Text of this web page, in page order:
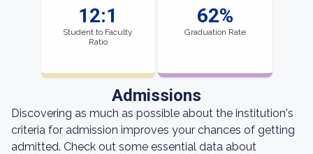
12:1
Student to Faculty
Ratio
62%
Graduation Rate
Admissions
Discovering as much as possible about the institution's
criteria for admission improves your chances of getting
admitted. Check out some essential data about